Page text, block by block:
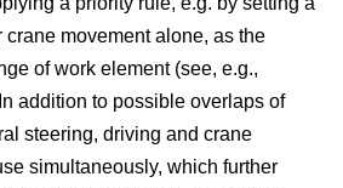
crane movement alone, as the
of work element (see, e.g.,
addition to possible overlaps of
steering, driving and crane
simultaneously, which further